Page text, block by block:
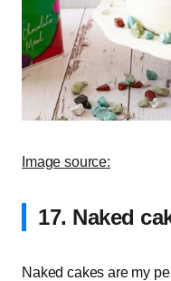
Image source:
17. Naked
Naked cakes are my